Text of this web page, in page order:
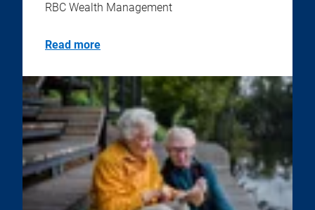
RBC Wealth Management
Read more